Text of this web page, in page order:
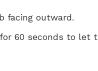
facing outward.
60 seconds to let